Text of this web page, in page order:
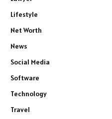
Lifestyle
Net Worth
News
Social Media
Software
Technology
Travel